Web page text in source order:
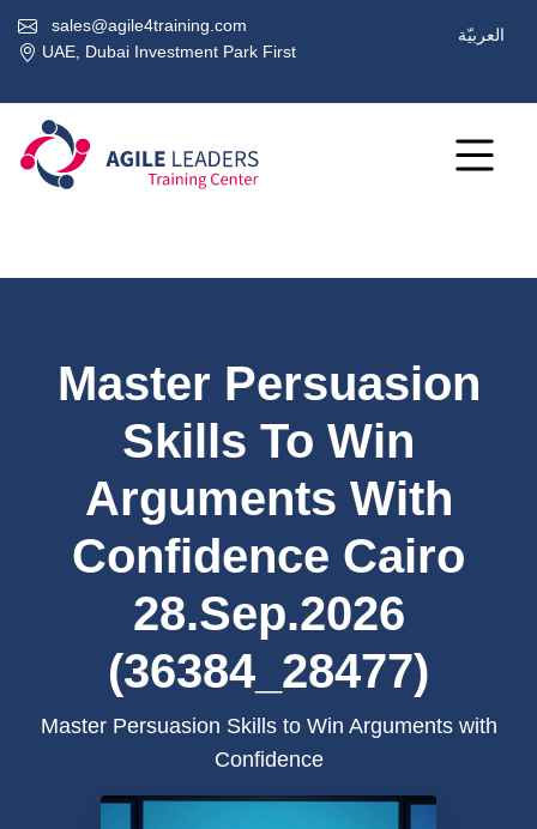
sales@agile4training.com
UAE, Dubai Investment Park First
العربيّة
Master Persuasion
Skills To Win
Arguments With
Confidence Cairo
28.Sep.2026
(36384_28477)
Master Persuasion Skills to Win Arguments with
Confidence